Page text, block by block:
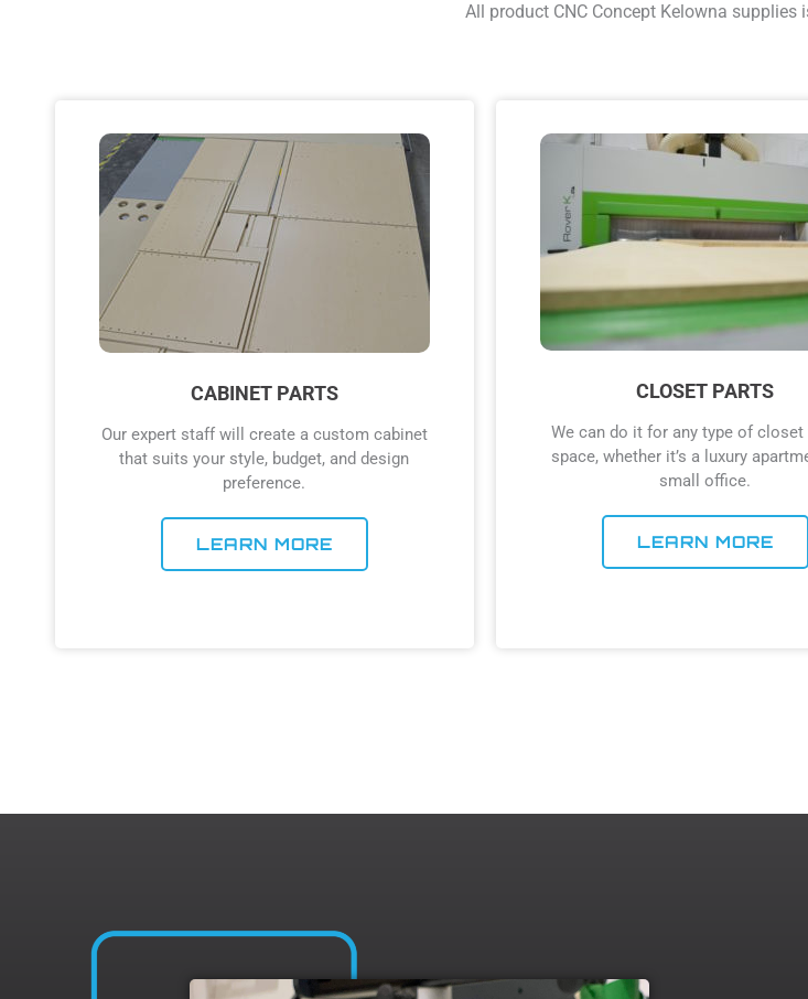
All product CNC Concept Kelowna supplies
CABINET PARTS
Our expert staff will create a custom cabinet
that suits your style, budget, and design
preference.
LEARN MORE
CLOSET PARTS
We can do it for any type of closet
space, whether it’s a luxury
small office.
LEARN MORE